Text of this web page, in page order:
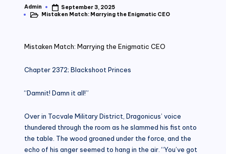
Posted
by
Admin
September 3, 2025
PostedMistaken Match: Marrying the Enigmatic CEO
Mistaken Match: Marrying the Enigmatic CEO
Chapter 2372; Blackshoot Princes
“Damnit! Damn it all!”
Over in Tocvale Military District, Dragonicus’ voice
thundered through the room as he slammed his fist onto
the table. The wood groaned under the force, and the
echo of his anger seemed to hang in the air. “You’ve got